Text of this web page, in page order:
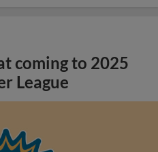
coming to 2025
League